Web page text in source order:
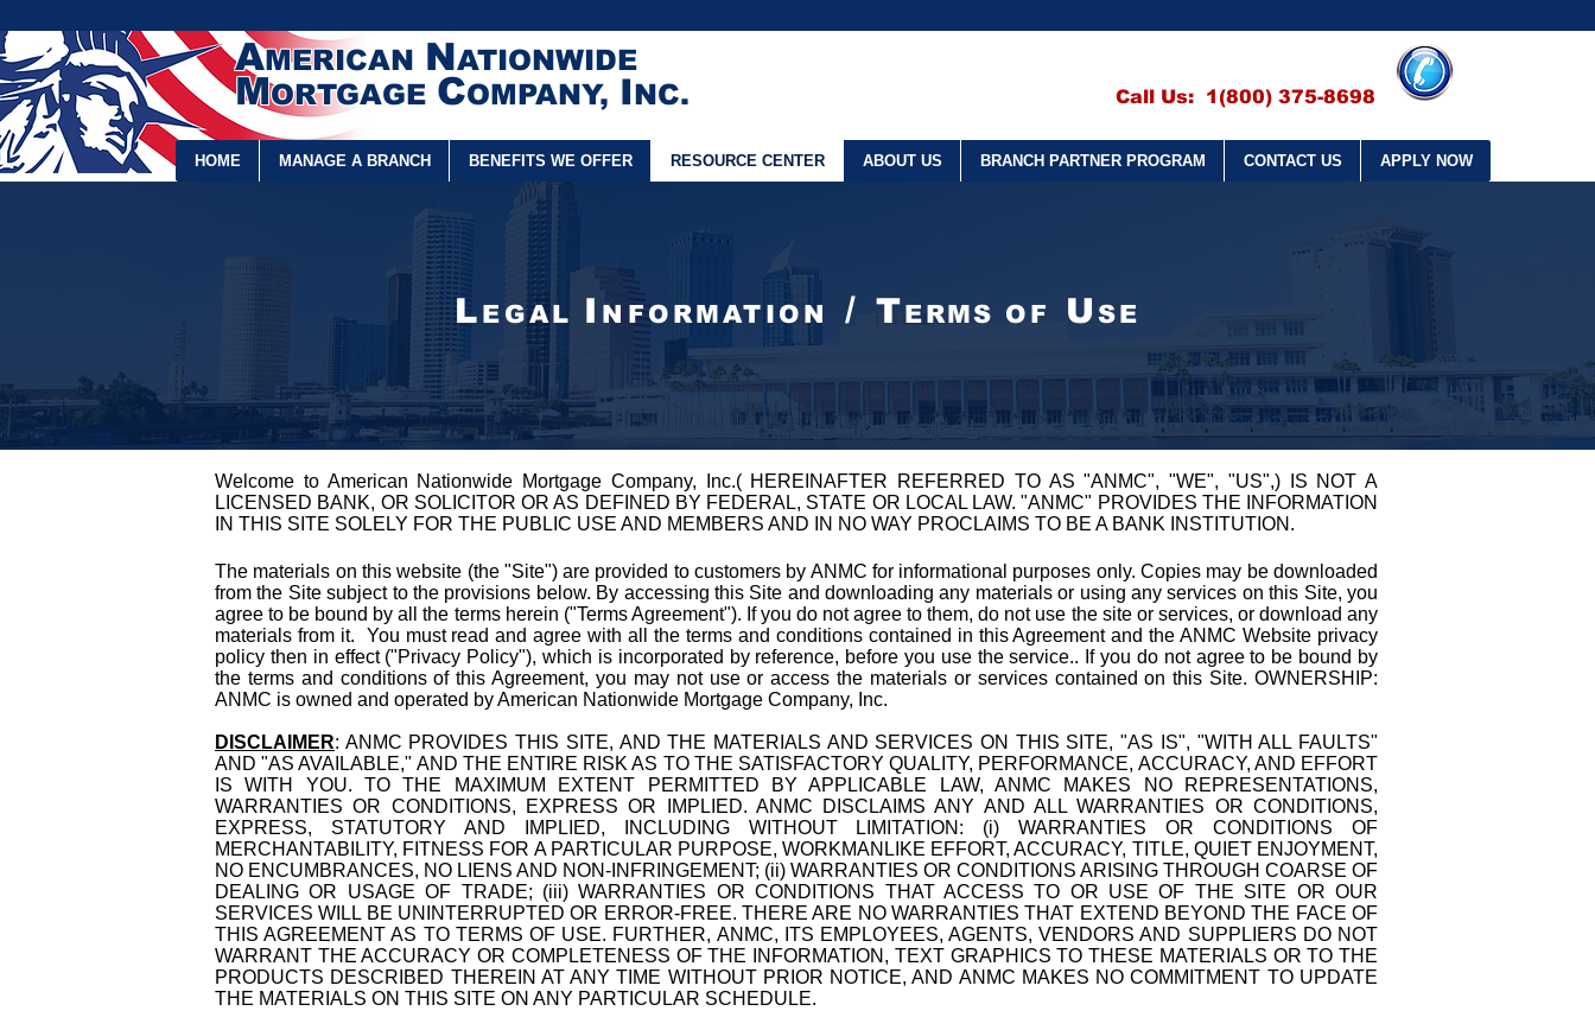
AMERICAN NATIONWIDE
MORTGAGE COMPANY, INC. Call Us: 1(800) 375-8698
HOME MANAGE A BRANCH BENEFITS WE OFFER RESOURCE CENTER ABOUT US BRANCH PARTNER PROGRAM CONTACT US APPLY NOW
L EGAL I NFORMATION / TERMS OF USE
Welcome to American Nationwide Mortgage Company, Inc.( HEREINAFTER REFERRED TO AS "ANMC", "WE", "US",) IS NOT A
LICENSED BANK, OR SOLICITOR OR AS DEFINED BY FEDERAL, STATE OR LOCAL LAW. "ANMC" PROVIDES THE INFORMATION
IN THIS SITE SOLELY FOR THE PUBLIC USE AND MEMBERS AND IN NO WAY PROCLAIMS TO BE A BANK INSTITUTION.
The materials on this website (the "Site") are provided to customers by ANMC for informational purposes only. Copies may be downloaded
from the Site subject to the provisions below. By accessing this Site and downloading any materials or using any services on this Site, you
agree to be bound by all the terms herein ("Terms Agreement"). If you do not agree to them, do not use the site or services, or download any
materials from it. You must read and agree with all the terms and conditions contained in this Agreement and the ANMC Website privacy
policy then in effect ("Privacy Policy"), which is incorporated by reference, before you use the service.. If you do not agree to be bound by
the terms and conditions of this Agreement, you may not use or access the materials or services contained on this Site. OWNERSHIP:
ANMC is owned and operated by American Nationwide Mortgage Company, Inc.
DISCLAIMER: ANMC PROVIDES THIS SITE, AND THE MATERIALS AND SERVICES ON THIS SITE, "AS IS", "WITH ALL FAULTS"
AND "AS AVAILABLE," AND THE ENTIRE RISK AS TO THE SATISFACTORY QUALITY, PERFORMANCE, ACCURACY, AND EFFORT
IS WITH YOU. TO THE MAXIMUM EXTENT PERMITTED BY APPLICABLE LAW, ANMC MAKES NO REPRESENTATIONS,
WARRANTIES OR CONDITIONS, EXPRESS OR IMPLIED. ANMC DISCLAIMS ANY AND ALL WARRANTIES OR CONDITIONS,
EXPRESS, STATUTORY AND IMPLIED, INCLUDING WITHOUT LIMITATION: (i) WARRANTIES OR CONDITIONS OF
MERCHANTABILITY, FITNESS FOR A PARTICULAR PURPOSE, WORKMANLIKE EFFORT, ACCURACY, TITLE, QUIET ENJOYMENT,
NO ENCUMBRANCES, NO LIENS AND NON-INFRINGEMENT; (ii) WARRANTIES OR CONDITIONS ARISING THROUGH COARSE OF
DEALING OR USAGE OF TRADE; (iii) WARRANTIES OR CONDITIONS THAT ACCESS TO OR USE OF THE SITE OR OUR
SERVICES WILL BE UNINTERRUPTED OR ERROR-FREE. THERE ARE NO WARRANTIES THAT EXTEND BEYOND THE FACE OF
THIS AGREEMENT AS TO TERMS OF USE. FURTHER, ANMC, ITS EMPLOYEES, AGENTS, VENDORS AND SUPPLIERS DO NOT
WARRANT THE ACCURACY OR COMPLETENESS OF THE INFORMATION, TEXT GRAPHICS TO THESE MATERIALS OR TO THE
PRODUCTS DESCRIBED THEREIN AT ANY TIME WITHOUT PRIOR NOTICE, AND ANMC MAKES NO COMMITMENT TO UPDATE
THE MATERIALS ON THIS SITE ON ANY PARTICULAR SCHEDULE.